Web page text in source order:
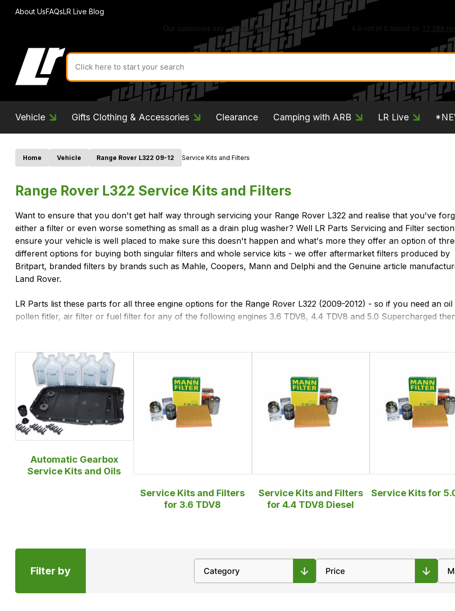
About UsFAQsLR Live Blog
Search
for
product
ID:
Vehicle Gifts Clothing & Accessories Clearance Camping with ARB LR Live
Home Vehicle Range Rover L322 09-12 Service Kits and Filters
Range Rover L322 Service Kits and Filters
Want to ensure that you don't get half way through servicing your Range Rover L322 and realise that you've
either a filter or even worse something as small as a drain plug washer? Well LR Parts Servicing and Filter section
ensure your vehicle is well placed to make sure this doesn't happen and what's more they offer an option of
different options for buying both singular filters and whole service kits - we offer aftermarket filters produced by
Britpart, branded filters by brands such as Mahle, Coopers, Mann and Delphi and the Genuine article
Land Rover.
LR Parts list these parts for all three engine options for the Range Rover L322 (2009-2012) - so if you need an oil
pollen fitler, air filter or fuel filter for any of the following engines 3.6 TDV8, 4.4 TDV8 and 5.0 Supercharged
Why stop at servicing the engine - both 6 Speed and 8 Speed ZF Gearboxes are supposed to be 'sealed for life'
although if your Range Rover is approaching 100,000 miles then you should certainly look to change the gearbox
and oil. We would also suggest looking at the front and rear differential and transfer box oil as this should be
periodically.
Automatic Gearbox
Service Kits and Oils
Service Kits and Filters
for 3.6 TDV8
Service Kits and Filters
for 4.4 TDV8 Diesel
Service Kits for
Filter by